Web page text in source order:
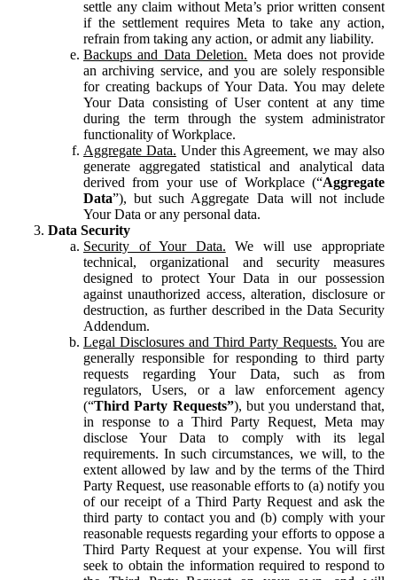
settle any claim without Meta’s prior written consent
if the settlement requires Meta to take any action,
refrain from taking any action, or admit any liability.
Backups and Data Deletion. Meta does not provide
an archiving service, and you are solely responsible
for creating backups of Your Data. You may delete
Your Data consisting of User content at any time
during the term through the system administrator
functionality of Workplace.
Aggregate Data. Under this Agreement, we may also
generate aggregated statistical and analytical data
derived from your use of Workplace (“Aggregate
Data”), but such Aggregate Data will not include
Your Data or any personal data.
Data Security
Security of Your Data. We will use appropriate
technical, organizational and security measures
designed to protect Your Data in our possession
against unauthorized access, alteration, disclosure or
destruction, as further described in the Data Security
Addendum.
Legal Disclosures and Third Party Requests. You are
generally responsible for responding to third party
requests regarding Your Data, such as from
regulators, Users, or a law enforcement agency
(“Third Party Requests”), but you understand that,
in response to a Third Party Request, Meta may
disclose Your Data to comply with its legal
requirements. In such circumstances, we will, to the
extent allowed by law and by the terms of the Third
Party Request, use reasonable efforts to (a) notify you
of our receipt of a Third Party Request and ask the
third party to contact you and (b) comply with your
reasonable requests regarding your efforts to oppose a
Third Party Request at your expense. You will first
seek to obtain the information required to respond to